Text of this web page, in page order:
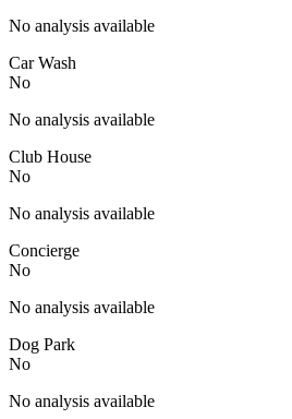
No analysis available
Car Wash
No
No analysis available
Club House
No
No analysis available
Concierge
No
No analysis available
Dog Park
No
No analysis available